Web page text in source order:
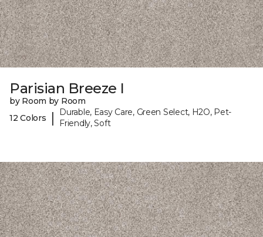
Parisian Breeze I
by Room by Room
12 Colors
|
Durable, Easy Care, Green Select, H2O, Pet-
Friendly, Soft